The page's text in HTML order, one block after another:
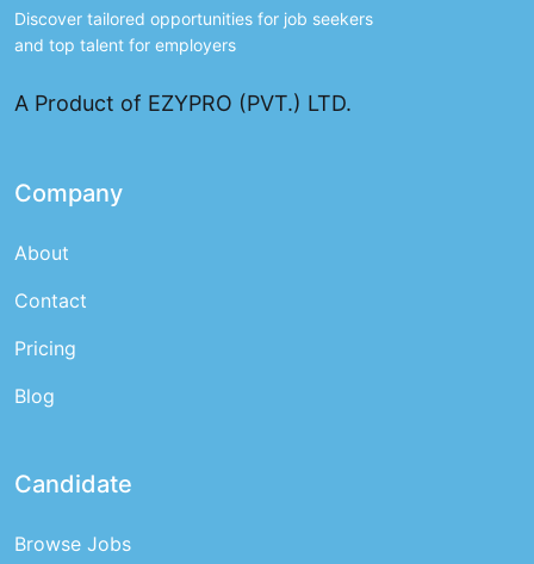
Discover tailored opportunities for job seekers
and top talent for employers
A Product of EZYPRO (PVT.) LTD.
Company
About
Contact
Pricing
Blog
Candidate
Browse Jobs